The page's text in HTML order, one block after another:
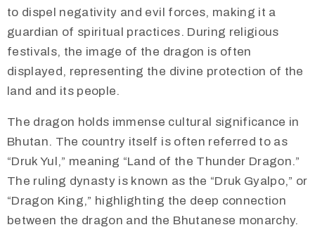
to dispel negativity and evil forces, making it a
guardian of spiritual practices. During religious
festivals, the image of the dragon is often
displayed, representing the divine protection of the
land and its people.
​The dragon holds immense cultural significance in
Bhutan. The country itself is often referred to as
“Druk Yul,” meaning “Land of the Thunder Dragon.”
The ruling dynasty is known as the “Druk Gyalpo,” or
“Dragon King,” highlighting the deep connection
between the dragon and the Bhutanese monarchy.